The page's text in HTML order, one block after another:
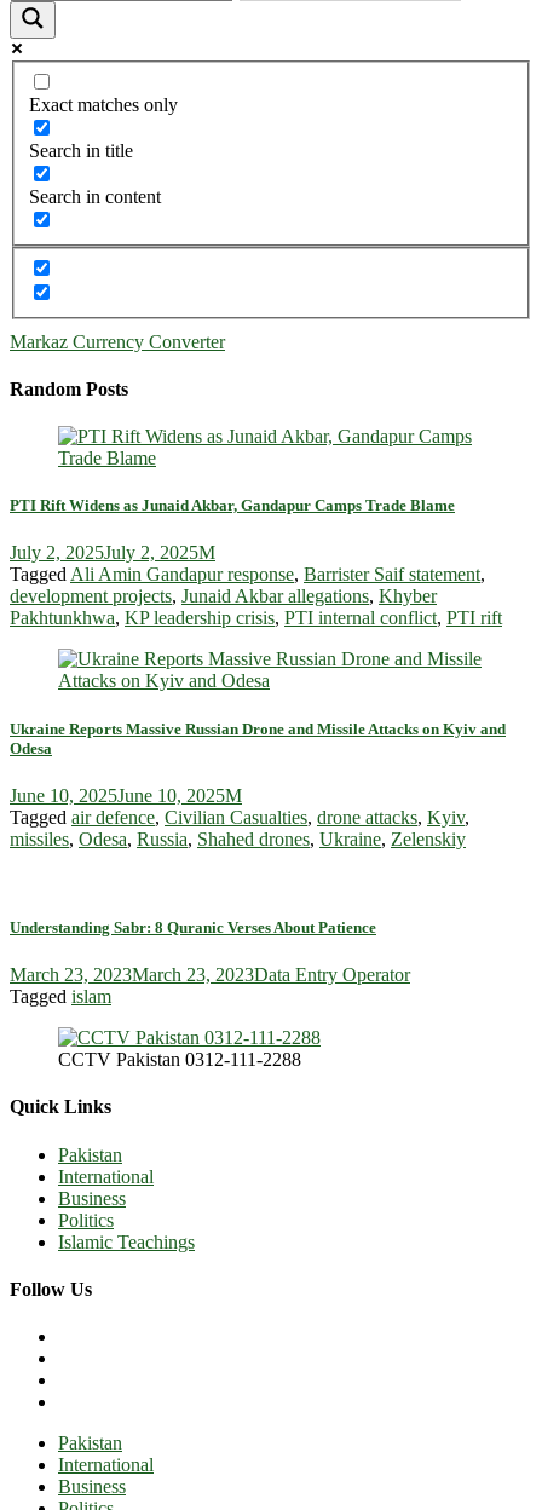
Exact matches only
Search in title
Search in content
Markaz Currency Converter
Random Posts
PTI Rift Widens as Junaid Akbar, Gandapur Camps Trade Blame
July 2, 2025July 2, 2025M
Tagged Ali Amin Gandapur response, Barrister Saif statement,
development projects, Junaid Akbar allegations, Khyber
Pakhtunkhwa, KP leadership crisis, PTI internal conflict, PTI rift
Ukraine Reports Massive Russian Drone and Missile Attacks on Kyiv and
Odesa
June 10, 2025June 10, 2025M
Tagged air defence, Civilian Casualties, drone attacks, Kyiv,
missiles, Odesa, Russia, Shahed drones, Ukraine, Zelenskiy
Understanding Sabr: 8 Quranic Verses About Patience
March 23, 2023March 23, 2023Data Entry Operator
Tagged islam
CCTV Pakistan 0312-111-2288
Quick Links
Pakistan
International
Business
Politics
Islamic Teachings
Follow Us
Pakistan
International
Business